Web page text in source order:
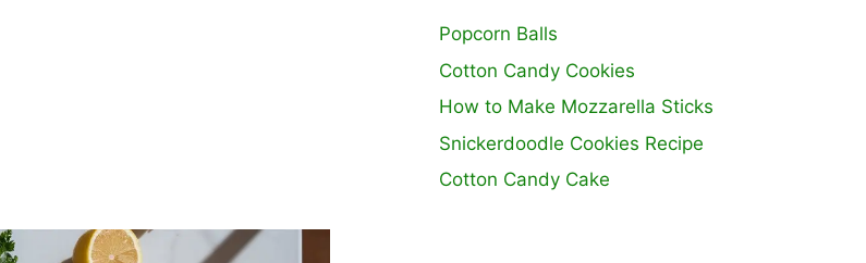
Popcorn Balls
Cotton Candy Cookies
How to Make Mozzarella Sticks
Snickerdoodle Cookies Recipe
Cotton Candy Cake